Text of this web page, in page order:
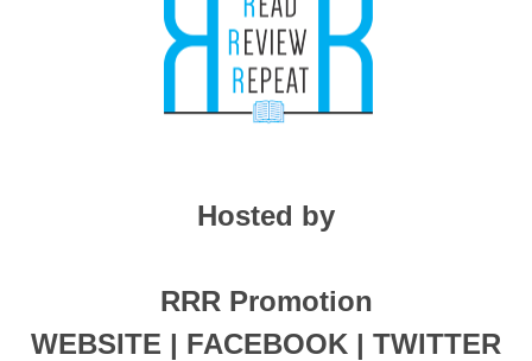
Hosted by
RRR Promotion
WEBSITE | FACEBOOK | TWITTER